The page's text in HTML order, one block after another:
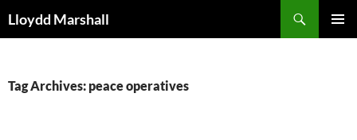
toLloydd Marshall
Tag Archives: peace operatives